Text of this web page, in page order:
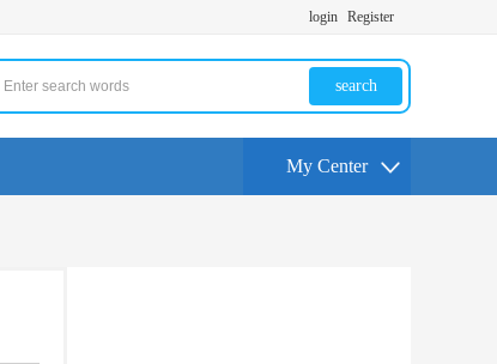
login Register
search
My Center